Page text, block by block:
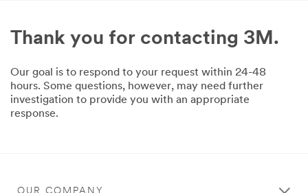
Thank you for contacting 3M.
Our goal is to respond to your request within 24-48
hours. Some questions, however, may need further
investigation to provide you with an appropriate
response.